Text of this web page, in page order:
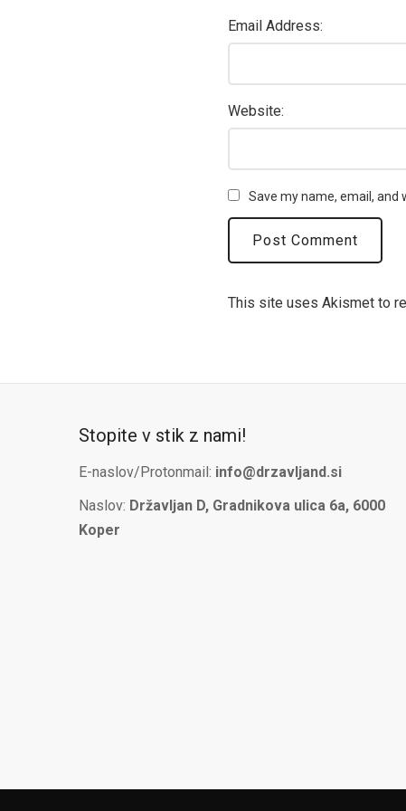
Email Address:
Website:
Save my name, email, and
This site uses Akismet to
Stopite v stik z nami!
E-naslov/Protonmail: info@drzavljand.si
Naslov: Državljan D, Gradnikova ulica 6a, 6000
Koper